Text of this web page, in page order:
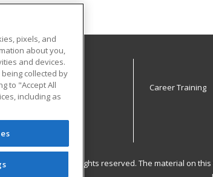
Career Training
Learning. All rights reserved. The material on
pixels, and
about you,
and devices.
collected by
to "Accept All
including as